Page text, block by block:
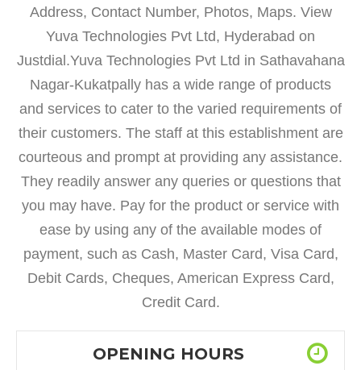
Address, Contact Number, Photos, Maps. View
Yuva Technologies Pvt Ltd, Hyderabad on
Justdial.Yuva Technologies Pvt Ltd in Sathavahana
Nagar-Kukatpally has a wide range of products
and services to cater to the varied requirements of
their customers. The staff at this establishment are
courteous and prompt at providing any assistance.
They readily answer any queries or questions that
you may have. Pay for the product or service with
ease by using any of the available modes of
payment, such as Cash, Master Card, Visa Card,
Debit Cards, Cheques, American Express Card,
Credit Card.
OPENING HOURS